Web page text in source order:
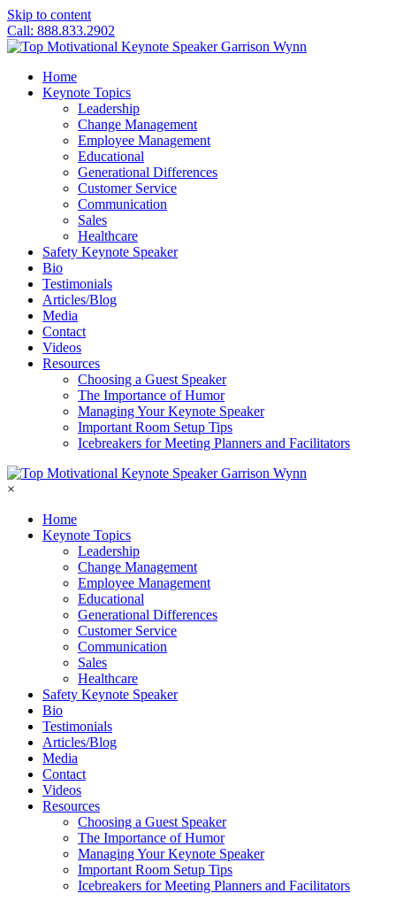
Skip to content
Call: 888.833.2902
Home
Keynote Topics
Leadership
Change Management
Employee Management
Educational
Generational Differences
Customer Service
Communication
Sales
Healthcare
Safety Keynote Speaker
Bio
Testimonials
Articles/Blog
Media
Contact
Videos
Resources
Choosing a Guest Speaker
The Importance of Humor
Managing Your Keynote Speaker
Important Room Setup Tips
Icebreakers for Meeting Planners and Facilitators
×
Home
Keynote Topics
Leadership
Change Management
Employee Management
Educational
Generational Differences
Customer Service
Communication
Sales
Healthcare
Safety Keynote Speaker
Bio
Testimonials
Articles/Blog
Media
Contact
Videos
Resources
Choosing a Guest Speaker
The Importance of Humor
Managing Your Keynote Speaker
Important Room Setup Tips
Icebreakers for Meeting Planners and Facilitators